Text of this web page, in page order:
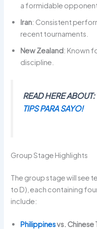
a formidable
Iran: Consistent
recent tournaments.
New Zealand: Known
discipline.
READ HERE ABOUT:
TIPS PARA SAYO!
Group Stage Highlights
The group stage will see
to D), each containing
include:
Philippinesvs. Chinese